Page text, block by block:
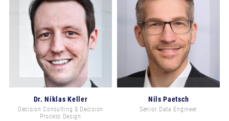
Dr. Niklas Keller
Decision Consulting & Decision
Process Design
Nils Paetsch
Senior Data Engineer